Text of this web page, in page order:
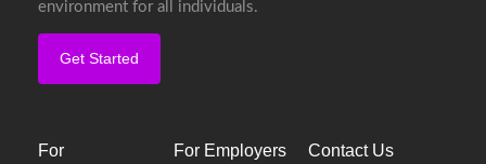
environment for all individuals.
Get Started
For For Employers Contact Us